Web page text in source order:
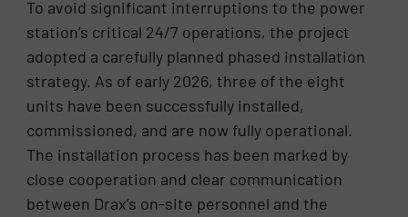
To avoid significant interruptions to the power
station’s critical 24/7 operations, the project
adopted a carefully planned phased installation
strategy. As of early 2026, three of the eight
units have been successfully installed,
commissioned, and are now fully operational.
The installation process has been marked by
close cooperation and clear communication
between Drax’s on-site personnel and the